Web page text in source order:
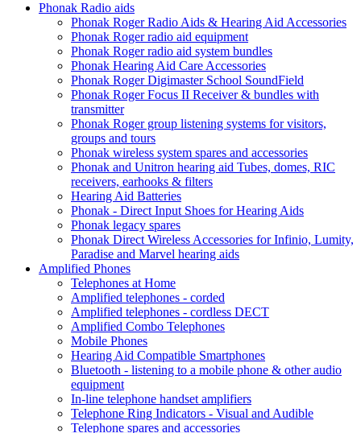
Phonak Radio aids
Phonak Roger Radio Aids & Hearing Aid Accessories
Phonak Roger radio aid equipment
Phonak Roger radio aid system bundles
Phonak Hearing Aid Care Accessories
Phonak Roger Digimaster School SoundField
Phonak Roger Focus II Receiver & bundles with
transmitter
Phonak Roger group listening systems for visitors,
groups and tours
Phonak wireless system spares and accessories
Phonak and Unitron hearing aid Tubes, domes, RIC
receivers, earhooks & filters
Hearing Aid Batteries
Phonak - Direct Input Shoes for Hearing Aids
Phonak legacy spares
Phonak Direct Wireless Accessories for Infinio, Lumity,
Paradise and Marvel hearing aids
Amplified Phones
Telephones at Home
Amplified telephones - corded
Amplified telephones - cordless DECT
Amplified Combo Telephones
Mobile Phones
Hearing Aid Compatible Smartphones
Bluetooth - listening to a mobile phone & other audio
equipment
In-line telephone handset amplifiers
Telephone Ring Indicators - Visual and Audible
Telephone spares and accessories